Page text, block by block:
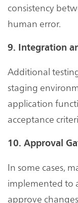
consistency
human error.
9. Integration
Additional
staging
application
acceptance
10. Approval
In some cases,
implemented to
approve